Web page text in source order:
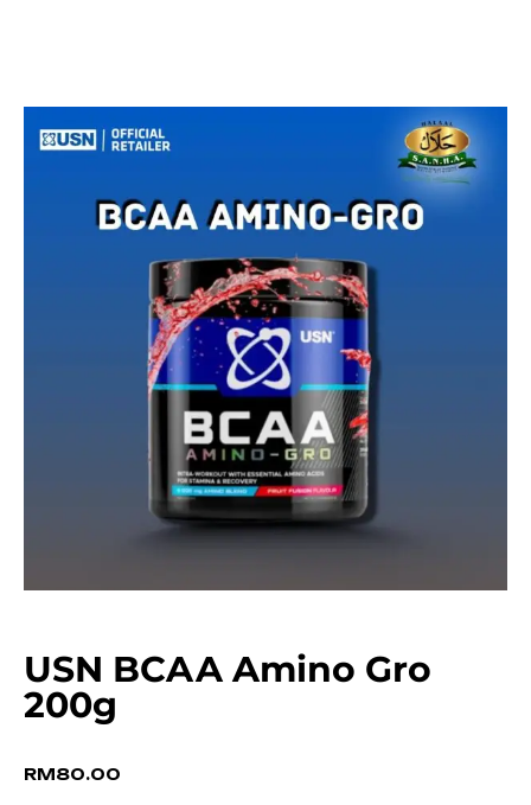
USN BCAA Amino Gro
200g
RM80.00